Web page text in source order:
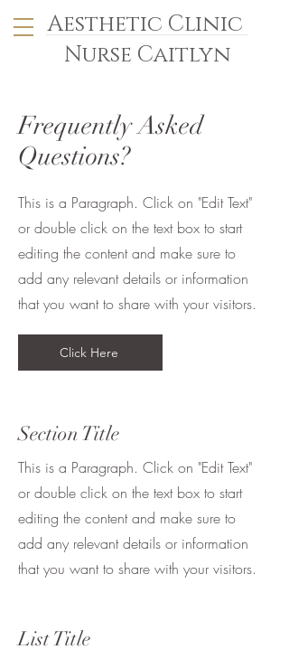
Aesthetic Clinic
Nurse Caitlyn
Frequently Asked
Questions?
This is a Paragraph. Click on "Edit Text"
or double click on the text box to start
editing the content and make sure to
add any relevant details or information
that you want to share with your visitors.
Click Here
Section Title
This is a Paragraph. Click on "Edit Text"
or double click on the text box to start
editing the content and make sure to
add any relevant details or information
that you want to share with your visitors.
List Title